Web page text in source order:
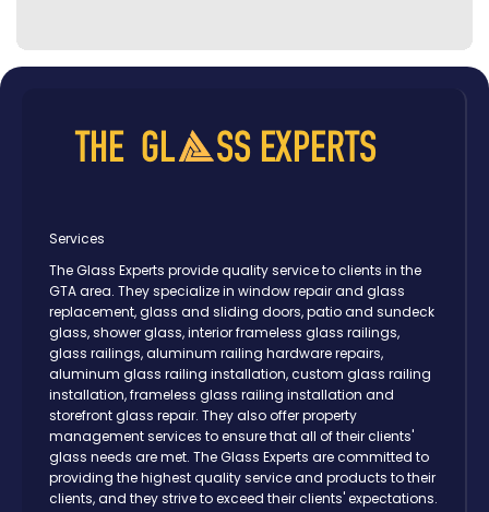
Services
The Glass Experts provide quality service to clients in the
GTA area. They specialize in window repair and glass
replacement, glass and sliding doors, patio and sundeck
glass, shower glass, interior frameless glass railings,
glass railings, aluminum railing hardware repairs,
aluminum glass railing installation, custom glass railing
installation, frameless glass railing installation and
storefront glass repair. They also offer property
management services to ensure that all of their clients'
glass needs are met. The Glass Experts are committed to
providing the highest quality service and products to their
clients, and they strive to exceed their clients' expectations.